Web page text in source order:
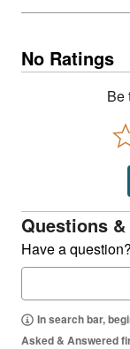
No Ratings
Be
Questions
Have a
In search bar,
Asked & Answered